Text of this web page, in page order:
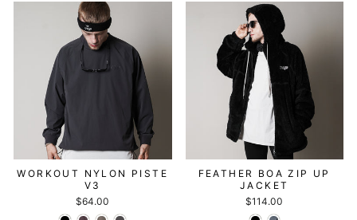
WORKOUT NYLON PISTE
V3
$64.00
FEATHER BOA ZIP UP
JACKET
$114.00